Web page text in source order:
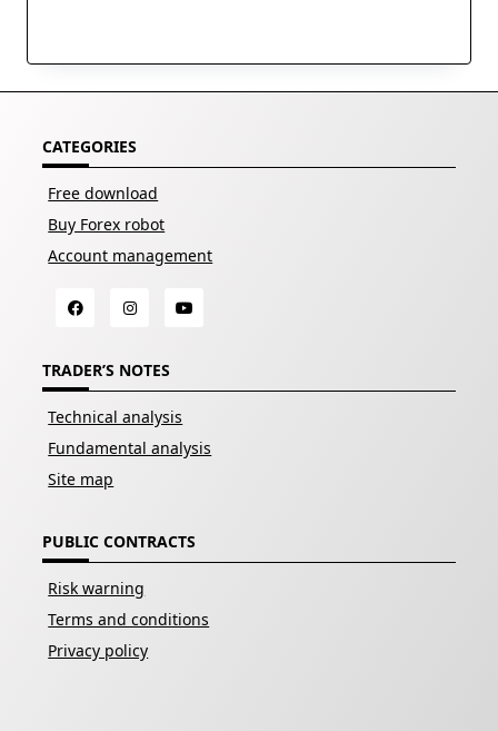
CATEGORIES
Free download
Buy Forex robot
Account management
TRADER’S NOTES
Technical analysis
Fundamental analysis
Site map
PUBLIC CONTRACTS
Risk warning
Terms and conditions
Privacy policy